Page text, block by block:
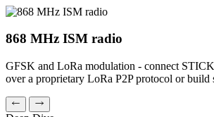
868 MHz ISM radio
GFSK and LoRa modulation - connect
over a proprietary LoRa P2P protocol or build